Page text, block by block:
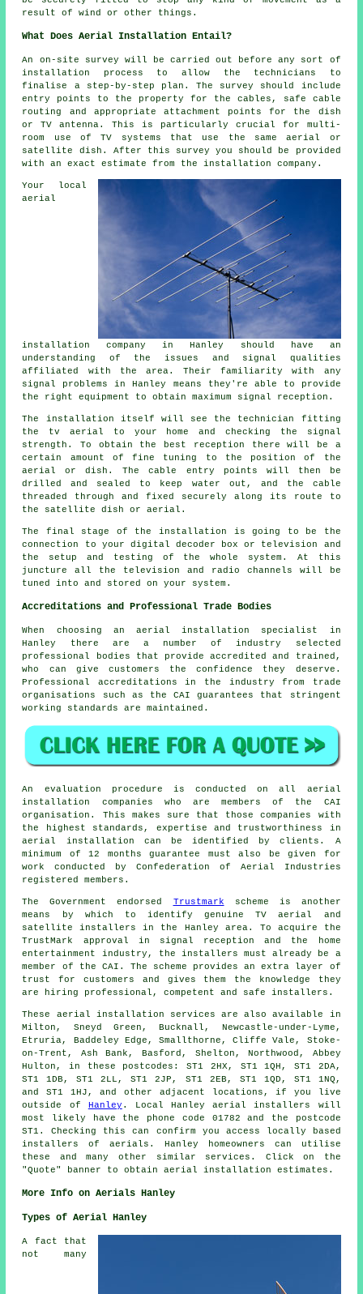
result of wind or other things.
What Does Aerial Installation Entail?
An on-site survey will be carried out before any sort of
installation process to allow the technicians to
finalise a step-by-step plan. The survey should include
entry points to the property for the cables, safe cable
routing and appropriate attachment points for the dish
or TV antenna. This is particularly crucial for multi-
room use of TV systems that use the same aerial or
satellite dish. After this survey you should be provided
with an exact estimate from the installation company.
Your local
aerial
installation company in Hanley should have an
understanding of the issues and signal qualities
affiliated with the area. Their familiarity with any
signal problems in Hanley means they're able to provide
the right equipment to obtain maximum signal reception.
The installation itself will see the technician fitting
the tv aerial to your home and checking the signal
strength. To obtain the best reception there will be a
certain amount of fine tuning to the position of the
aerial or dish. The cable entry points will then be
drilled and sealed to keep water out, and the cable
threaded through and fixed securely along its route to
the satellite dish or aerial.
The final stage of the installation is going to be the
connection to your digital decoder box or television and
the setup and testing of the whole system. At this
juncture all the television and radio channels will be
tuned into and stored on your system.
Accreditations and Professional Trade Bodies
When choosing an aerial installation specialist in
Hanley there are a number of industry selected
professional bodies that provide accredited and trained,
who can give customers the confidence they deserve.
Professional accreditations in the industry from trade
organisations such as the CAI guarantees that stringent
working standards are maintained.
An evaluation procedure is conducted on all aerial
installation companies who are members of the CAI
organisation. This makes sure that those companies with
the highest standards, expertise and trustworthiness in
aerial installation can be identified by clients. A
minimum of 12 months guarantee must also be given for
work conducted by Confederation of Aerial Industries
registered members.
The Government endorsed Trustmark scheme is another
means by which to identify genuine TV aerial and
satellite installers in the Hanley area. To acquire the
TrustMark approval in signal reception and the home
entertainment industry, the installers must already be a
member of the CAI. The scheme provides an extra layer of
trust for customers and gives them the knowledge they
are hiring professional, competent and safe installers.
These aerial installation services are also available in
Milton, Sneyd Green, Bucknall, Newcastle-under-Lyme,
Etruria, Baddeley Edge, Smallthorne, Cliffe Vale, Stoke-
on-Trent, Ash Bank, Basford, Shelton, Northwood, Abbey
Hulton, in these postcodes: ST1 2HX, ST1 1QH, ST1 2DA,
ST1 1DB, ST1 2LL, ST1 2JP, ST1 2EB, ST1 1QD, ST1 1NQ,
and ST1 1HJ, and other adjacent locations, if you live
outside of Hanley . Local Hanleyaerial installers
will
most likely have the phone code 01782 and the postcode
ST1. Checking this can confirm you access locally based
installers ofaerials . Hanley homeowners can utilise
these and many other similar services . Click on the
"Quote" banner to obtain aerial installation estimates.
More Info on Aerials Hanley
Types of Aerial Hanley
A fact that
not many